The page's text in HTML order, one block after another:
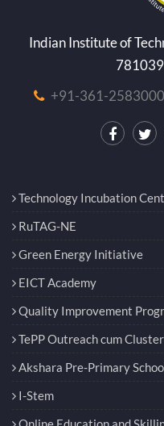
Indian Institute of
+91-361-2583000
Technology Incubation
RuTAG-NE
Green Energy Initiative
EICT Academy
Quality Improvement
TePP Outreach cum
Akshara Pre-Primary
I-Stem